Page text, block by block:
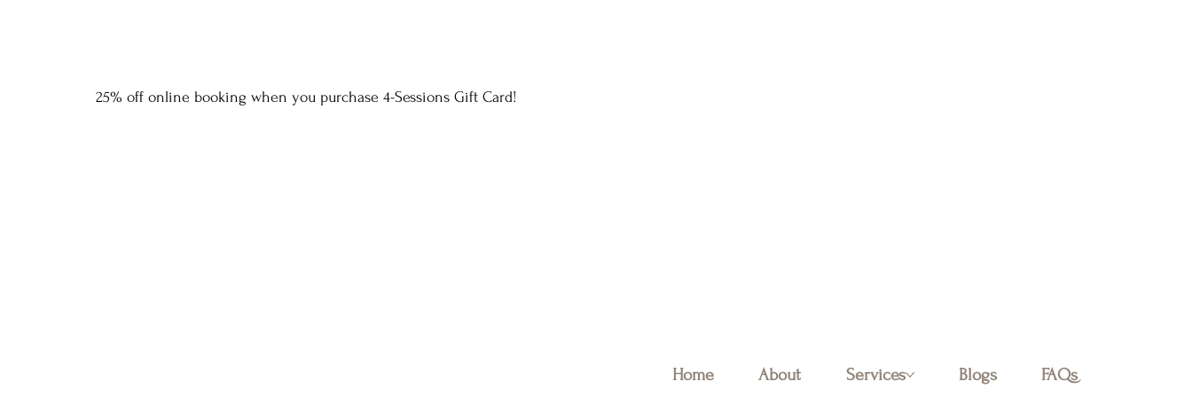
25% off online booking when you purchase 4-Sessions Gift Card!
Home About Services Blogs FAQs